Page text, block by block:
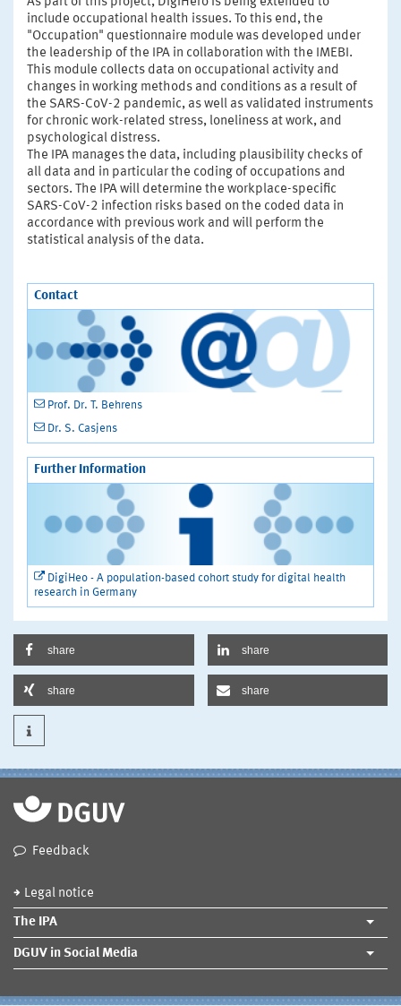
include occupational health issues. To this end, the
"Occupation" questionnaire module was developed under
the leadership of the IPA in collaboration with the IMEBI.
This module collects data on occupational activity and
changes in working methods and conditions as a result of
the SARS-CoV-2 pandemic, as well as validated instruments
for chronic work-related stress, loneliness at work, and
psychological distress.
The IPA manages the data, including plausibility checks of
all data and in particular the coding of occupations and
sectors. The IPA will determine the workplace-specific
SARS-CoV-2 infection risks based on the coded data in
accordance with previous work and will perform the
statistical analysis of the data.
Contact
Prof. Dr. T. Behrens
Dr. S. Casjens
Further Information
DigiHeo - A population-based cohort study for digital health
research in Germany
share share
share share
Feedback
Legal notice
The IPA
DGUV in Social Media